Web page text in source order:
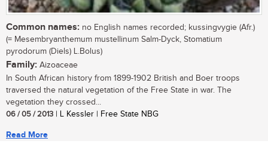
Common names: no English names recorded; kussingvygie (Afr.)
(= Mesembryanthemum mustellinum Salm-Dyck, Stomatium
pyrodorum (Diels) L.Bolus)
Family: Aizoaceae
In South African history from 1899-1902 British and Boer troops
traversed the natural vegetation of the Free State in war. The
vegetation they crossed...
06 / 05 / 2013 | L Kessler | Free State NBG
Read More